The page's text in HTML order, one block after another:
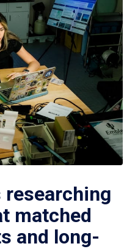
researching
matched
and long-